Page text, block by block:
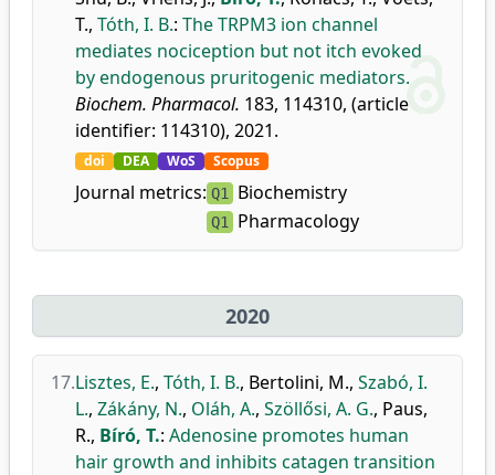
T., Tóth, I. B.: The TRPM3 ion channel
mediates nociception but not itch evoked
by endogenous pruritogenic mediators.
Biochem. Pharmacol. 183, 114310, (article
identifier: 114310), 2021.
doi DEA WoS Scopus
Journal metrics: Q1 Biochemistry
Q1 Pharmacology
2020
17.Lisztes, E., Tóth, I. B., Bertolini, M., Szabó, I.
L., Zákány, N., Oláh, A., Szöllősi, A. G., Paus,
R., Bíró, T.: Adenosine promotes human
hair growth and inhibits catagen transition